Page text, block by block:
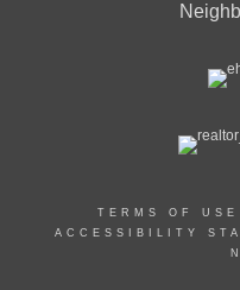
TERMS OF USE
ACCESSIBILITY